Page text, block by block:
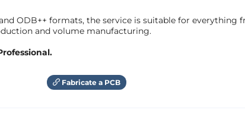
ODB++ formats, the service is suitable for everything
and volume manufacturing.
Fabricate a PCB